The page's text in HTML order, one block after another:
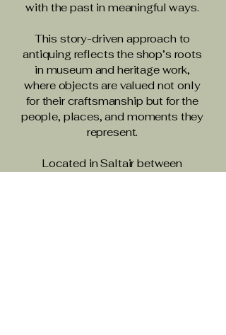
with the past in meaningful ways.
This story-driven approach to
antiquing reflects the shop’s roots
in museum and heritage work,
where objects are valued not only
for their craftsmanship but for the
people, places, and moments they
represent.
Located in Saltair between